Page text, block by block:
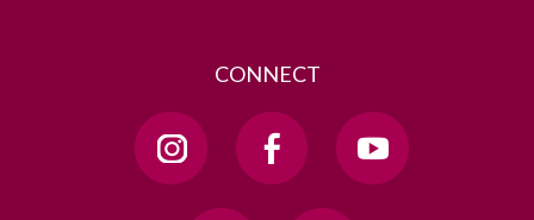
CONNECT